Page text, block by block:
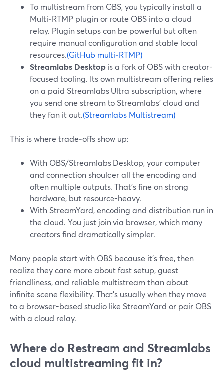
To multistream from OBS, you typically install a
Multi‑RTMP plugin or route OBS into a cloud
relay. Plugin setups can be powerful but often
require manual configuration and stable local
resources.(GitHub multi‑RTMP)
Streamlabs Desktop is a fork of OBS with creator-
focused tooling. Its own multistream offering relies
on a paid Streamlabs Ultra subscription, where
you send one stream to Streamlabs’ cloud and
they fan it out.(Streamlabs Multistream)
This is where trade‑offs show up:
With OBS/Streamlabs Desktop, your computer
and connection shoulder all the encoding and
often multiple outputs. That’s fine on strong
hardware, but resource-heavy.
With StreamYard, encoding and distribution run in
the cloud. You just join via browser, which many
creators find dramatically simpler.
Many people start with OBS because it’s free, then
realize they care more about fast setup, guest
friendliness, and reliable multistream than about
infinite scene flexibility. That’s usually when they move
to a browser-based studio like StreamYard or pair OBS
with a cloud relay.
Where do Restream and Streamlabs
cloud multistreaming fit in?